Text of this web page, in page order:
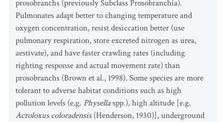
prosobranchs (previously Subclass Prosobranchia).
Pulmonates adapt better to changing temperature and
oxygen concentration, resist desiccation better (use
pulmonary respiration, store excreted nitrogen as urea,
aestivate), and have faster crawling rates (including
righting response and actual movement rate) than
prosobranchs (Brown et al., 1998). Some species are more
tolerant to adverse habitat conditions such as high
pollution levels (e.g. Physellaspp.), high altitude [e.g.
Acroloxus coloradensis(Henderson, 1930)], underground